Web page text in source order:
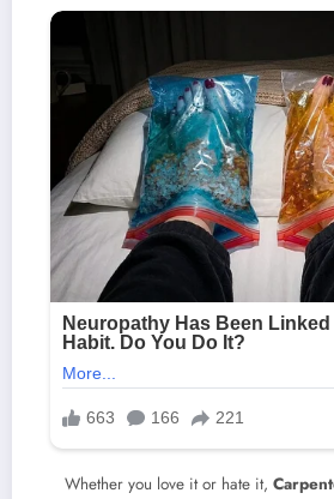
Whether you love it or hate it,